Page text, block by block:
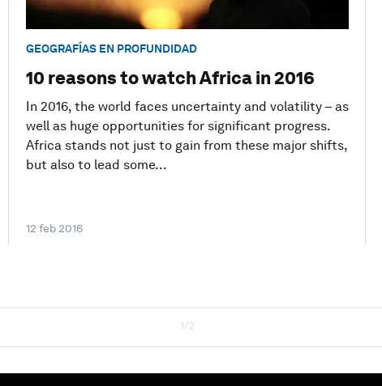
GEOGRAFÍAS EN PROFUNDIDAD
10 reasons to watch Africa in 2016
In 2016, the world faces uncertainty and volatility – as
well as huge opportunities for significant progress.
Africa stands not just to gain from these major shifts,
but also to lead some...
12 feb 2016
1/2